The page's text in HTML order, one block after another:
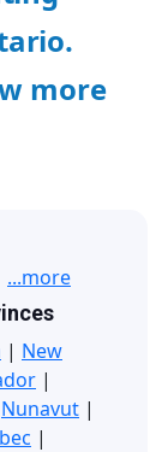
more
...more
| New
|
Nunavut |
|